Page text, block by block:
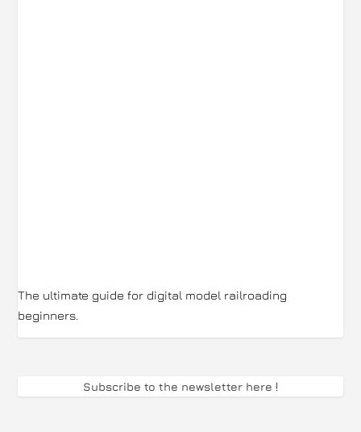
The ultimate guide for digital model railroading
beginners.
Subscribe to the newsletter here !